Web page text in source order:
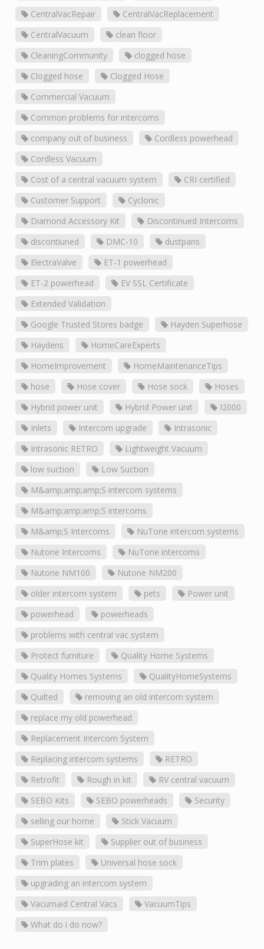
CentralVacRepair
CentralVacReplacement
CentralVacuum
clean floor
CleaningCommunity
clogged hose
Clogged hose
Clogged Hose
Commercial Vacuum
Common problems for intercoms
company out of business
Cordless powerhead
Cordless Vacuum
Cost of a central vacuum system
CRI certified
Customer Support
Cyclonic
Diamond Accessory Kit
Discontinued Intercoms
discontiuned
DMC-10
dustpans
ElectraValve
ET-1 powerhead
ET-2 powerhead
EV SSL Certificate
Extended Validation
Google Trusted Stores badge
Hayden Superhose
Haydens
HomeCareExperts
HomeImprovement
HomeMaintenanceTips
hose
Hose cover Hose sock
Hoses
Hybrid power unit
Hybrid Power unit
I2000
Inlets
Intercom upgrade
Intrasonic
Intrasonic RETRO
Lightweight Vacuum
low suction
Low Suction
M&amp;amp;amp;S intercom systems
M&amp;amp;amp;S intercoms
M&amp;S Intercoms
NuTone intercom systems
Nutone Intercoms
NuTone intercoms
Nutone NM100
Nutone NM200
older intercom system
pets
Power unit
powerhead
powerheads
problems with central vac system
Protect furniture
Quality Home Systems
Quality Homes Systems
QualityHomeSystems
Quilted
removing an old intercom system
replace my old powerhead
Replacement Intercom System
Replacing intercom systems
RETRO
Retrofit
Rough in kit
RV central vacuum
SEBO Kits
SEBO powerheads
Security
selling our home
Stick Vacuum
SuperHose kit
Supplier out of business
Trim plates
Universal hose sock
upgrading an intercom system
Vacumaid Central Vacs
VacuumTips
What do i do now?